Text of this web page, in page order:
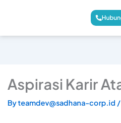
Aspirasi Karir
Byteamdev@sadhana-corp.id /